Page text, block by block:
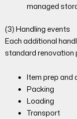
managed
(3) Handling events
Each additional
standard renovation
Item prep and
Packing
Loading
Transport